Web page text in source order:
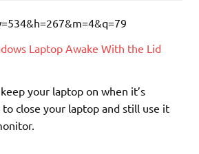
Laptop Awake With the Lid
your laptop on when it’s
to close your laptop and still use it